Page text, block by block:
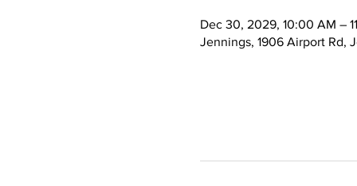
Dec 30, 2029, 10:00 AM –
Jennings, 1906 Airport Rd,